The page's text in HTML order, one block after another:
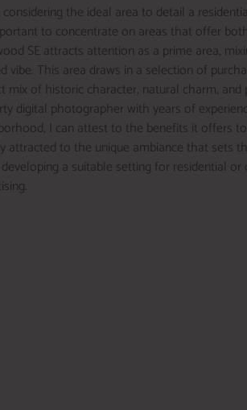
the ideal area to detail a
to concentrate on areas that offer
SE attracts attention as a prime area,
vibe. This area draws in a selection of
mix of historic character, natural charm, and
digital photographer with years of
I can attest to the benefits it offers
attracted to the unique ambiance that sets
a suitable setting for residential